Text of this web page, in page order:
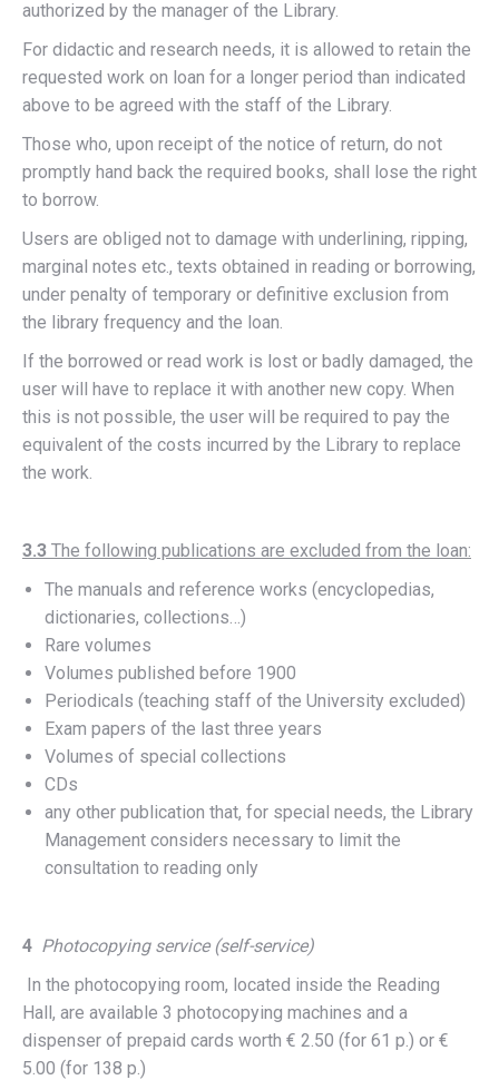
authorized by the manager of the Library.
For didactic and research needs, it is allowed to retain the
requested work on loan for a longer period than indicated
above to be agreed with the staff of the Library.
Those who, upon receipt of the notice of return, do not
promptly hand back the required books, shall lose the right
to borrow.
Users are obliged not to damage with underlining, ripping,
marginal notes etc., texts obtained in reading or borrowing,
under penalty of temporary or definitive exclusion from
the library frequency and the loan.
If the borrowed or read work is lost or badly damaged, the
user will have to replace it with another new copy. When
this is not possible, the user will be required to pay the
equivalent of the costs incurred by the Library to replace
the work.
3.3 The following publications are excluded from the loan:
The manuals and reference works (encyclopedias,
dictionaries, collections…)
Rare volumes
Volumes published before 1900
Periodicals (teaching staff of the University excluded)
Exam papers of the last three years
Volumes of special collections
CDs
any other publication that, for special needs, the Library
Management considers necessary to limit the
consultation to reading only
4 Photocopying service (self-service)
In the photocopying room, located inside the Reading
Hall, are available 3 photocopying machines and a
dispenser of prepaid cards worth € 2.50 (for 61 p.) or €
5.00 (for 138 p.)